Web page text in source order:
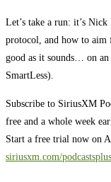
Let’s take a run: it’s
protocol, and how to aim
good as it sounds… on
SmartLess).
Subscribe to SiriusXM
free and a whole week
Start a free trial now on
siriusxm.com/podcastsplus